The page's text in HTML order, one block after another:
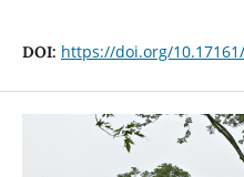
DOI: https://doi.org/